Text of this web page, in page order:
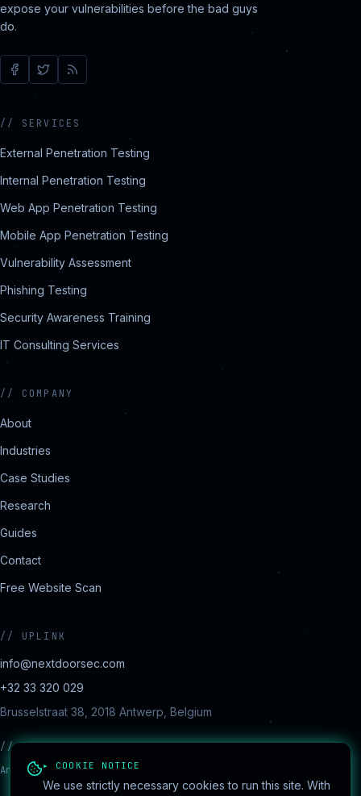
expose your vulnerabilities before the bad guys
do.
// SERVICES
External Penetration Testing
Internal Penetration Testing
Web App Penetration Testing
Mobile App Penetration Testing
Vulnerability Assessment
Phishing Testing
Security Awareness Training
IT Consulting Services
// COMPANY
About
Industries
Case Studies
Research
Guides
Contact
Free Website Scan
// UPLINK
info@nextdoorsec.com
+32 33 320 029
Brusselstraat 38, 2018 Antwerp, Belgium
//REGIONS
Antwerp · Brussels · Ghent · Charleroi · Liège
▸ COOKIE NOTICE
We use strictly necessary cookies to run this site. With